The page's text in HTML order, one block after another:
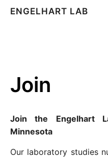
ENGELHART LAB
Join
Join the Engelhart
Minnesota
Our laboratory studies